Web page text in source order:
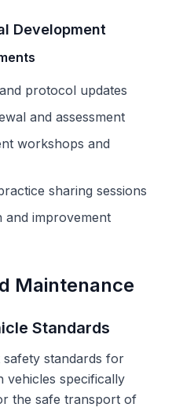
Development
protocol updates
and assessment
workshops and
sharing sessions
and improvement
Maintenance
Standards
standards for
vehicles specifically
the safe transport of